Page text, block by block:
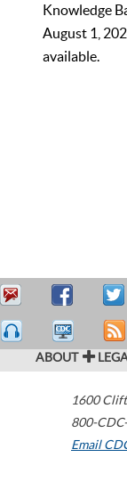
Knowledge
August 1,
available.
ABOUT
1600
800-
Email